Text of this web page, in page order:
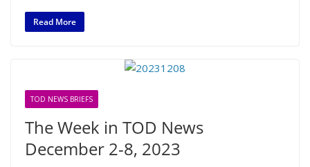
Read More
TOD NEWS BRIEFS
The Week in TOD News
December 2-8, 2023